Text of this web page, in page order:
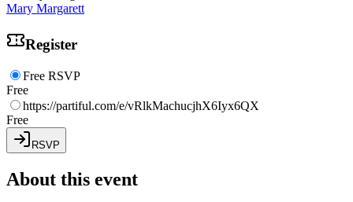
Mary Margarett
Register
Free RSVP
Free
https://partiful.com/e/vRlkMachucjhX6Iyx6QX
Free
RSVP
About this event